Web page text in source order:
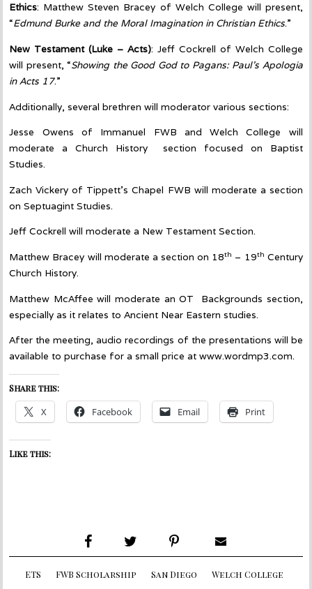
Ethics: Matthew Steven Bracey of Welch College will present,
“Edmund Burke and the Moral Imagination in Christian Ethics.”
New Testament (Luke – Acts): Jeff Cockrell of Welch College
will present, “Showing the Good God to Pagans: Paul’s Apologia
in Acts 17.”
Additionally, several brethren will moderator various sections:
Jesse Owens of Immanuel FWB and Welch College will
moderate a Church History section focused on Baptist
Studies.
Zach Vickery of Tippett’s Chapel FWB will moderate a section
on Septuagint Studies.
Jeff Cockrell will moderate a New Testament Section.
Matthew Bracey will moderate a section on 18th – 19th Century
Church History.
Matthew McAffee will moderate an OT Backgrounds section,
especially as it relates to Ancient Near Eastern studies.
After the meeting, audio recordings of the presentations will be
available to purchase for a small price at www.wordmp3.com.
Share this:
X Facebook Email Print
Like this:
ETS FWB Scholarship San Diego Welch College